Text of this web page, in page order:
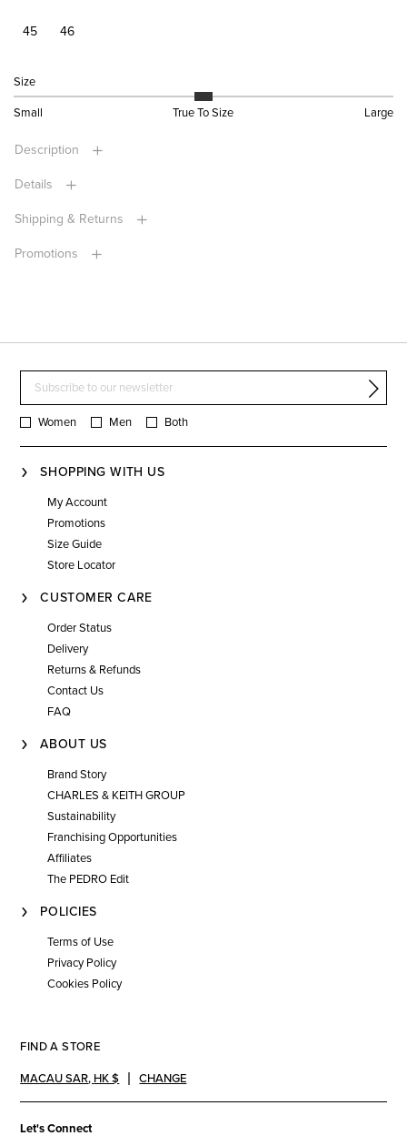
45 46
Size
Small True To Size Large
Description
Details
Shipping & Returns
Promotions
Women Men Both
SHOPPING WITH US
My Account
Promotions
Size Guide
Store Locator
CUSTOMER CARE
Order Status
Delivery
Returns & Refunds
Contact Us
FAQ
ABOUT US
Brand Story
CHARLES & KEITH GROUP
Sustainability
Franchising Opportunities
Affiliates
The PEDRO Edit
POLICIES
Terms of Use
Privacy Policy
Cookies Policy
FIND A STORE
MACAU SAR, HK $ CHANGE
Let's Connect